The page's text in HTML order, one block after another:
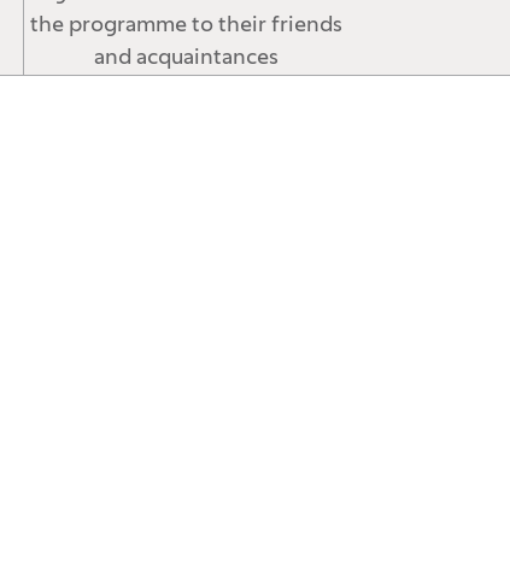
the programme to their friends
and acquaintances